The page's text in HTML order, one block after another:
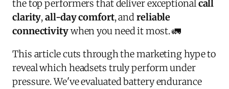
the top performers that deliver exceptionalcall
clarity,all-day comfort, andreliable
connectivitywhen you need it most. 🚛
This article cuts through the marketing hype to
reveal which headsets truly perform under
pressure. We've evaluated battery endurance